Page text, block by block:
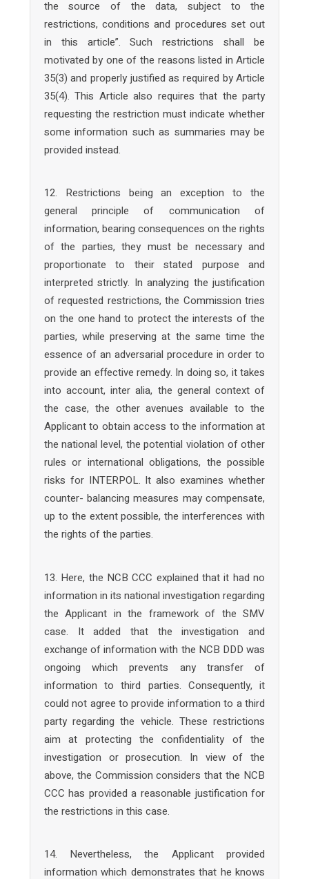
the source of the data, subject to the
restrictions, conditions and procedures set out
in this article”. Such restrictions shall be
motivated by one of the reasons listed in Article
35(3) and properly justified as required by Article
35(4). This Article also requires that the party
requesting the restriction must indicate whether
some information such as summaries may be
provided instead.
12. Restrictions being an exception to the
general principle of communication of
information, bearing consequences on the rights
of the parties, they must be necessary and
proportionate to their stated purpose and
interpreted strictly. In analyzing the justification
of requested restrictions, the Commission tries
on the one hand to protect the interests of the
parties, while preserving at the same time the
essence of an adversarial procedure in order to
provide an effective remedy. In doing so, it takes
into account, inter alia, the general context of
the case, the other avenues available to the
Applicant to obtain access to the information at
the national level, the potential violation of other
rules or international obligations, the possible
risks for INTERPOL. It also examines whether
counter- balancing measures may compensate,
up to the extent possible, the interferences with
the rights of the parties.
13. Here, the NCB CCC explained that it had no
information in its national investigation regarding
the Applicant in the framework of the SMV
case. It added that the investigation and
exchange of information with the NCB DDD was
ongoing which prevents any transfer of
information to third parties. Consequently, it
could not agree to provide information to a third
party regarding the vehicle. These restrictions
aim at protecting the confidentiality of the
investigation or prosecution. In view of the
above, the Commission considers that the NCB
CCC has provided a reasonable justification for
the restrictions in this case.
14. Nevertheless, the Applicant provided
information which demonstrates that he knows